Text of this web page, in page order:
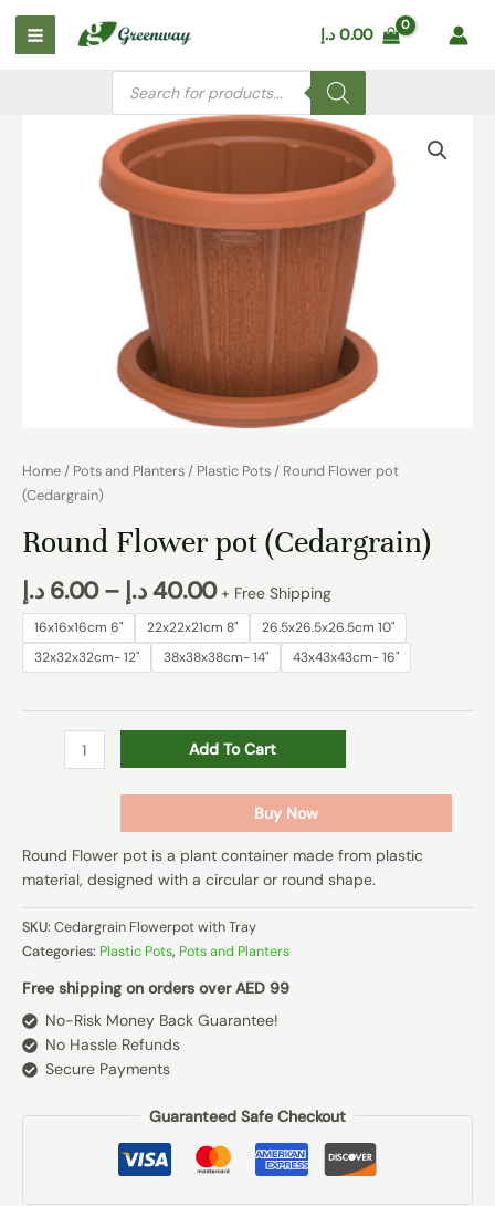
Skip
content
Main
Menu
0.00 د.إ
Products
search
Home / Pots and Planters / Plastic Pots / Round Flower pot
(Cedargrain)
Round Flower pot (Cedargrain)
6.00 د.إ – 40.00د.إ + Free Shipping
16x16x16cm 6" 22x22x21cm 8"
26.5x26.5x26.5cm 10"
32x32x32cm- 12"
38x38x38cm- 14" 43x43x43cm- 16"
(Cedargrain)
Add To Cart
Buy Now
Round Flower pot is a plant container made from plastic
material, designed with a circular or round shape.
SKU: Cedargrain Flowerpot with Tray
Categories: Plastic Pots, Pots and Planters
Free shipping on orders over AED 99
No-Risk Money Back Guarantee!
No Hassle Refunds
Secure Payments
Guaranteed Safe Checkout